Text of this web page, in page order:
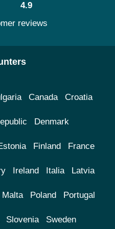
4.9
reviews
Canada Croatia
Denmark
Finland France
Ireland Italia Latvia
Malta Poland Portugal
Slovenia Sweden